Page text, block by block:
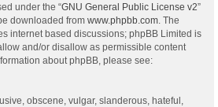
under the “GNU General Public License v2”
downloaded from www.phpbb.com . The
internet based discussions; phpBB Limited is
and/or disallow as permissible content
about phpBB, please see:
obscene, vulgar, slanderous, hateful,